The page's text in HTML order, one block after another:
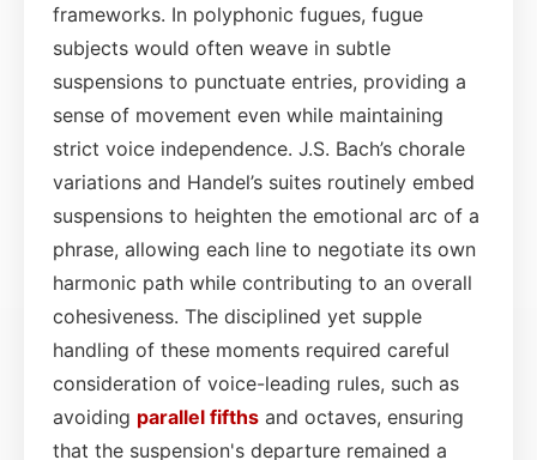
frameworks. In polyphonic fugues, fugue
subjects would often weave in subtle
suspensions to punctuate entries, providing a
sense of movement even while maintaining
strict voice independence. J.S. Bach’s chorale
variations and Handel’s suites routinely embed
suspensions to heighten the emotional arc of a
phrase, allowing each line to negotiate its own
harmonic path while contributing to an overall
cohesiveness. The disciplined yet supple
handling of these moments required careful
consideration of voice-leading rules, such as
avoiding parallel fifths and octaves, ensuring
that the suspension's departure remained a